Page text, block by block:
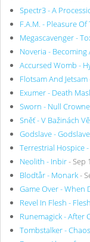
Spectr3 - A
F.A.M. - Pleasure
Megascavenger -
Noveria - Becoming
Accursed Womb -
Flotsam And
Exumer - Death
Sworn - Null
Sněť - V Bažinách
Godslave - Godslave
Terrestrial Hospice
Neolith - Inbir- Sep
Blodtår - Monark-
Game Over - When
Revel In Flesh -
Runemagick - After
Tombstalker -